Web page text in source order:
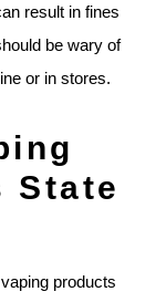
result in fines
be wary of
or in stores.
State
products